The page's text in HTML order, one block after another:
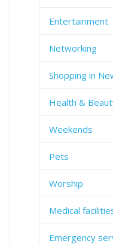
Entertainment
Networking
Shopping in
Health &
Weekends
Pets
Worship
Medical
Emergency